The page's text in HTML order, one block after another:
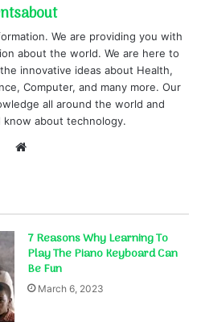
We are providing you with
about the world. We are here to
innovative ideas about Health,
Computer, and many more. Our
all around the world and
know about technology.
7 Reasons Why Learning To
Play The Piano Keyboard Can
Be Fun
March 6, 2023